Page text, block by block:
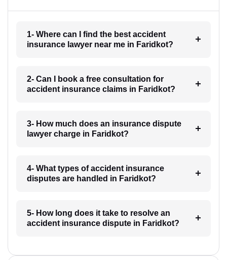
1- Where can I find the best accident
insurance lawyer near me in Faridkot?
2- Can I book a free consultation for
accident insurance claims in Faridkot?
3- How much does an insurance dispute
lawyer charge in Faridkot?
4- What types of accident insurance
disputes are handled in Faridkot?
5- How long does it take to resolve an
accident insurance dispute in Faridkot?